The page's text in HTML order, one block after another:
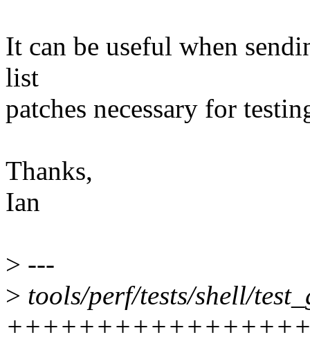
It can be useful when
list
patches necessary for
Thanks,
Ian
> ---
> tools/perf/tests/shell/